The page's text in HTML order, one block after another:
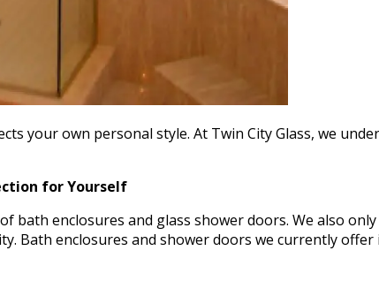
your own personal style. At Twin City Glass, we
for Yourself
bath enclosures and glass shower doors. We also
Bath enclosures and shower doors we currently offer